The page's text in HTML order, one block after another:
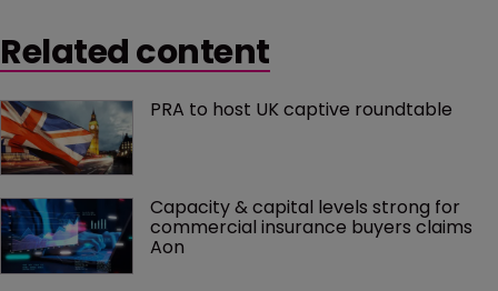
Related content
PRA to host UK captive roundtable
Capacity & capital levels strong for
commercial insurance buyers claims
Aon